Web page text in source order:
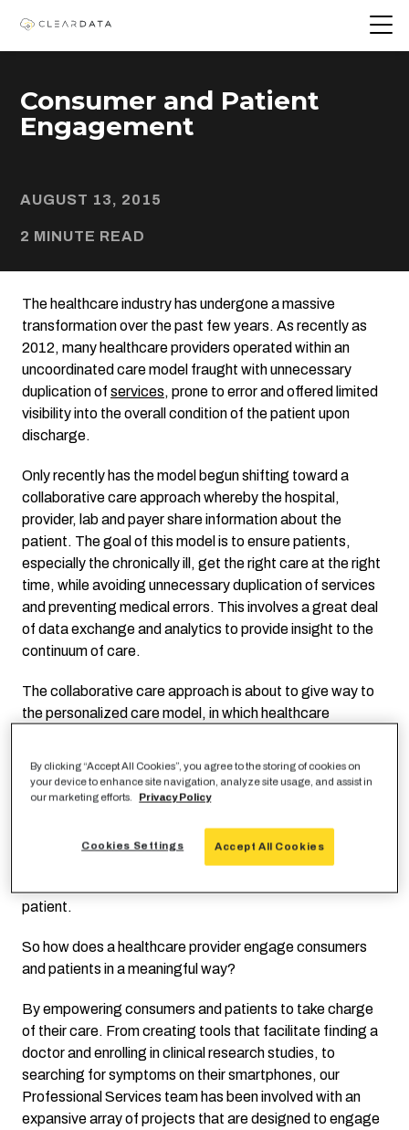
Consumer and Patient
Engagement
AUGUST 13, 2015
2 MINUTE READ
The healthcare industry has undergone a massive
transformation over the past few years. As recently as
2012, many healthcare providers operated within an
uncoordinated care model fraught with unnecessary
duplication of services, prone to error and offered limited
visibility into the overall condition of the patient upon
discharge.
Only recently has the model begun shifting toward a
collaborative care approach whereby the hospital,
provider, lab and payer share information about the
patient. The goal of this model is to ensure patients,
especially the chronically ill, get the right care at the right
time, while avoiding unnecessary duplication of services
and preventing medical errors. This involves a great deal
of data exchange and analytics to provide insight to the
continuum of care.
The collaborative care approach is about to give way to
the personalized care model, in which healthcare
modeling to improve the well-being of the patient.
healthcare providers to use electronic health records
in a meaningful way. It wasn’t enough to simply
patient.
So how does a healthcare provider engage consumers
and patients in a meaningful way?
By empowering consumers and patients to take charge
of their care. From creating tools that facilitate finding a
doctor and enrolling in clinical research studies, to
searching for symptoms on their smartphones, our
Professional Services team has been involved with an
expansive array of projects that are designed to engage
By clicking “Accept All Cookies”, you agree to the storing of cookies on
your device to enhance site navigation, analyze site usage, and assist in
our marketing efforts.
Privacy Policy
Accept All Cookies
Cookies Settings